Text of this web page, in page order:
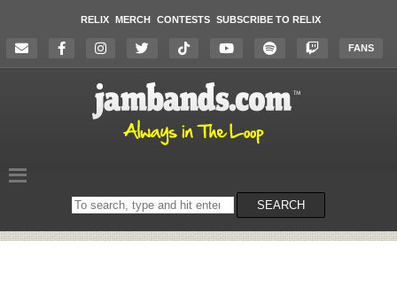
RELIX MERCH CONTESTS SUBSCRIBE TO RELIX
FANS
Search
on
SEARCH